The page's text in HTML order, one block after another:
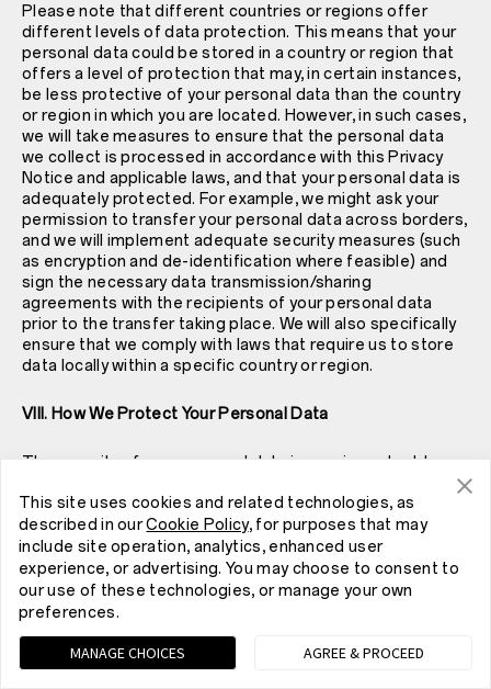
Please note that different countries or regions offer
different levels of data protection. This means that your
personal data could be stored in a country or region that
offers a level of protection that may, in certain instances,
be less protective of your personal data than the country
or region in which you are located. However, in such cases,
we will take measures to ensure that the personal data
we collect is processed in accordance with this Privacy
Notice and applicable laws, and that your personal data is
adequately protected. For example, we might ask your
permission to transfer your personal data across borders,
and we will implement adequate security measures (such
as encryption and de-identification where feasible) and
sign the necessary data transmission/sharing
agreements with the recipients of your personal data
prior to the transfer taking place. We will also specifically
ensure that we comply with laws that require us to store
data locally within a specific country or region.
VIII. How We Protect Your Personal Data
The security of your personal data is very important to us.
organisational measures in accordance with industry
standards to protect personal data collected in
connection with our Service and prevent it from
accidental or unlawful destruction, loss, alteration,
unauthorised disclosure or access. However, please note
that while we have taken reasonable measures to protect
computer systems or wireless connections are absolutely
secure. In particular:
This site uses cookies and related technologies, as
described in ourCookie Policy, for purposes that may
include site operation, analytics, enhanced user
experience, or advertising. You may choose to consent to
our use of these technologies, or manage your own
preferences.
MANAGE CHOICES AGREE & PROCEED